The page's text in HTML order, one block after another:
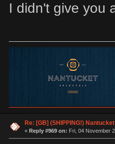
I didn't give you
Re: [GB] (SHIPPING!)
« Reply #969 on: Fri, 04 November